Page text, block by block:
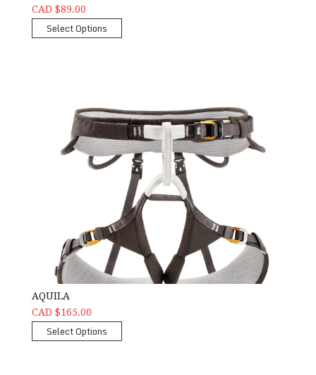
CAD $89.00
Select Options
AQUILA
CAD $165.00
Select Options